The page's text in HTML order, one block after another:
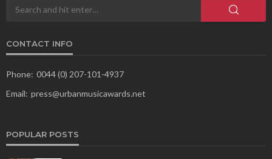
CONTACT INFO
Phone: 0044 (0) 207-101-4937
Email: press@urbanmusicawards.net
POPULAR POSTS